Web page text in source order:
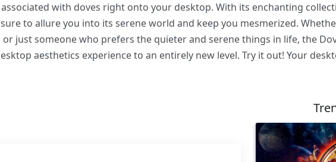
with doves right onto your desktop. With its enchanting
to allure you into its serene world and keep you mesmerized.
just someone who prefers the quieter and serene things in life, the
aesthetics experience to an entirely new level. Try it out! Your